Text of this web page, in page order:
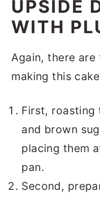
UPSIDE
WITH
Again, there
making this
First, roasting
and brown
placing them
pan.
Second,